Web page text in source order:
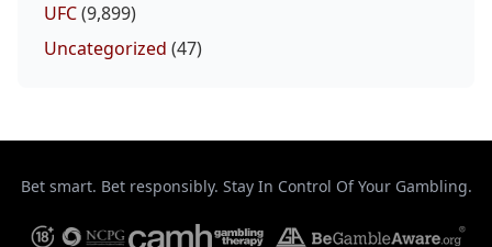
UFC(9,899)
Uncategorized (47)
Bet smart. Bet responsibly. Stay In Control Of Your Gambling.